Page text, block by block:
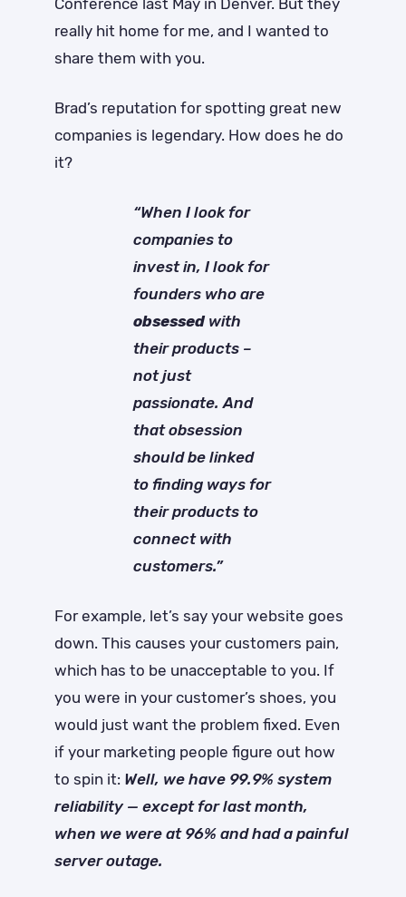
really hit home for me, and I wanted to
share them with you.
Brad’s reputation for spotting great new
companies is legendary. How does he do
it?
“When I look for
companies to
invest in, I look for
founders who are
obsessedwith
their products –
not just
passionate. And
that obsession
should be linked
to finding ways for
their products to
connect with
customers.”
For example, let’s say your website goes
down. This causes your customers pain,
which has to be unacceptable to you. If
you were in your customer’s shoes, you
would just want the problem fixed. Even
if your marketing people figure out how
to spin it: Well, we have 99.9% system
reliability — except for last month,
when we were at 96% and had a painful
server outage.